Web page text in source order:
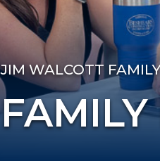
JIM WALCOTT
FAMILY